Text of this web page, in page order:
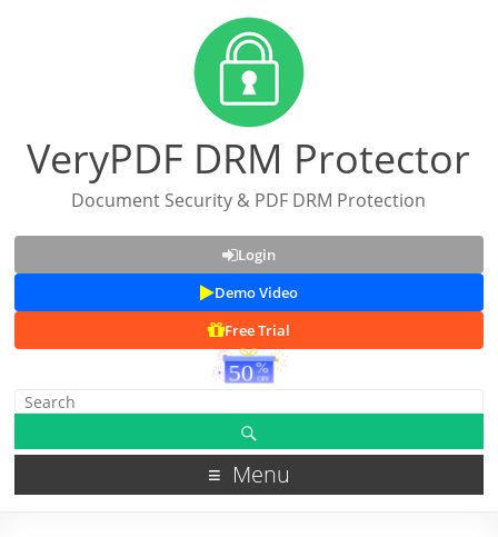
VeryPDF DRM Protector
Document Security & PDF DRM Protection
Login
Demo Video
Free Trial
Menu